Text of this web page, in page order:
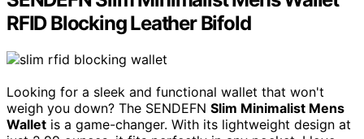
RFID Blocking Leather Bifold
Looking for a sleek and functional wallet that won't
weigh you down? The SENDEFN Slim Minimalist Mens
Wallet is a game-changer. With its lightweight design at